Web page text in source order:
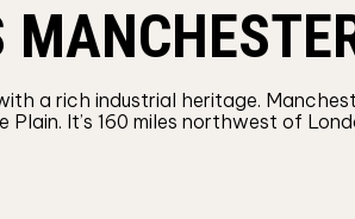
a rich industrial heritage.
It’s 160 miles northwest of